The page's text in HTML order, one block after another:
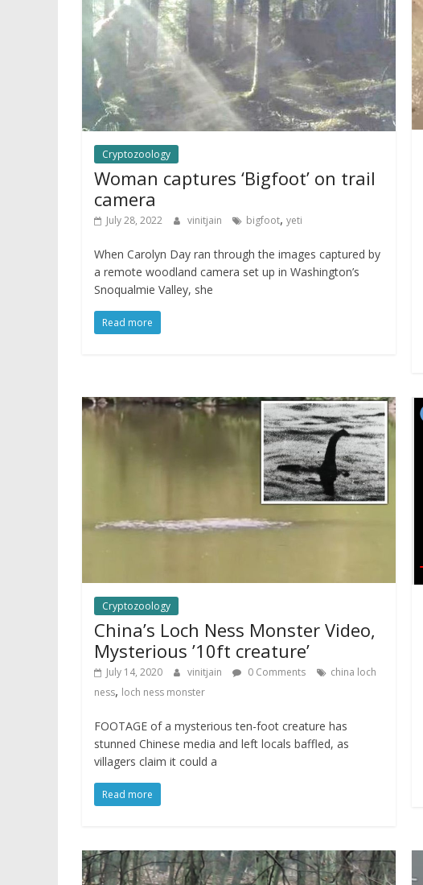
Cryptozoology
Woman captures ‘Bigfoot’ on trail
camera
July 28, 2022 vinitjain bigfoot, yeti
When Carolyn Day ran through the images captured by
a remote woodland camera set up in Washington’s
Snoqualmie Valley, she
Read more
Cryptozoology
China’s Loch Ness Monster Video,
Mysterious ’10ft creature’
July 14, 2020 vinitjain 0 Comments
china loch
ness, loch ness monster
FOOTAGE of a mysterious ten-foot creature has
stunned Chinese media and left locals baffled, as
villagers claim it could a
Read more